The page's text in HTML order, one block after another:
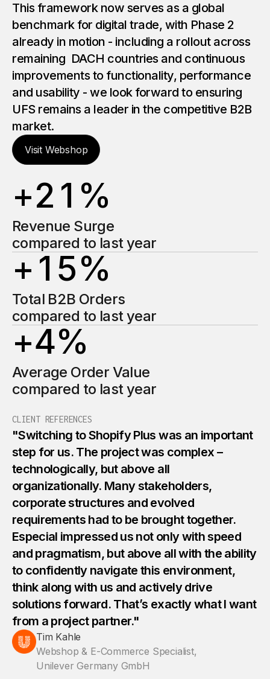
This framework now serves as a global
benchmark for digital trade, with Phase 2
already in motion - including a rollout across
remaining DACH countries and continuous
improvements to functionality, performance
and usability - we look forward to ensuring
UFS remains a leader in the competitive B2B
market.
Visit Webshop
+2
2
2
3
4
5
6
7
8
9
0
1
2
1
1
2
3
4
5
6
7
8
9
1
1
2
%
Revenue Surge
compared to last year
+ 1
1
2
3
4
5
6
7
8
9
0
5
1
2
3
4
5
6
7
8
9
5
%
Total B2B Orders
compared to last year
+4
1
2
3
4
5
6
7
8
%
Average Order Value
compared to last year
CLIENT REFERENCES
"Switching to Shopify Plus was an important
step for us. The project was complex –
technologically, but above all
organizationally. Many stakeholders,
corporate structures and evolved
requirements had to be brought together.
Especial impressed us not only with speed
and pragmatism, but above all with the ability
to confidently navigate this environment,
think along with us and actively drive
solutions forward. That’s exactly what I want
from a project partner."
Tim Kahle
Webshop & E-Commerce Specialist,
Unilever Germany GmbH